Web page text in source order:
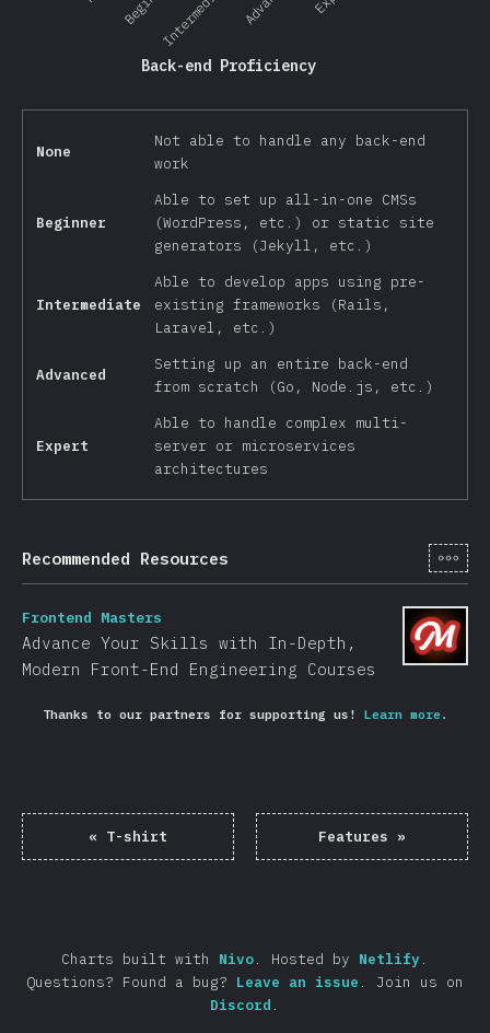
Back-end Proficiency
None
Not able to handle any back-end
work
Beginner
Able to set up all-in-one CMSs
(WordPress, etc.) or static site
generators (Jekyll, etc.)
Intermediate
Able to develop apps using pre-
existing frameworks (Rails,
Laravel, etc.)
Advanced
Setting up an entire back-end
from scratch (Go, Node.js, etc.)
Expert
Able to handle complex multi-
server or microservices
architectures
Recommended Resources [en-
Frontend Masters
Advance Your Skills with In-Depth,
Modern Front-End Engineering Courses
Thanks to our partners for supporting us! Learn more.
« T-shirt Features »
Charts built with Nivo. Hosted by Netlify.
Questions? Found a bug? Leave an issue .
Join us on
Discord .